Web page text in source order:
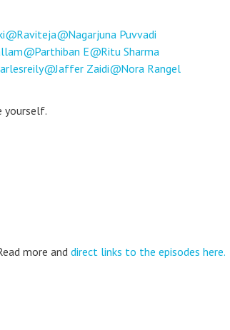
Raviteja
Nagarjuna Puvvadi
Parthiban E
Ritu Sharma
Jaffer Zaidi
Nora Rangel
yourself.
more and direct links to the episodes here.